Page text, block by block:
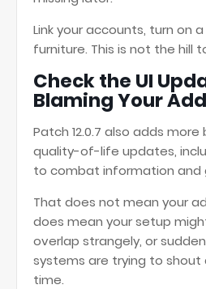
Link your accounts, turn on
furniture. This is not the hill
Check the UI
Blaming Your
Patch 12.0.7 also adds more
quality-of-life updates,
to combat information and
That does not mean your
does mean your setup
overlap strangely, or
systems are trying to
time.